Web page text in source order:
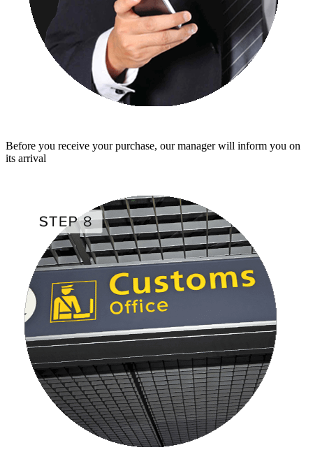
Before you receive your purchase, our manager will inform you on
its arrival